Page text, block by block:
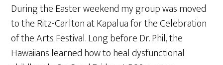
During the Easter weekend my group was moved
to the Ritz-Carlton at Kapalua for the Celebration
of the Arts Festival. Long before Dr. Phil, the
Hawaiians learned how to heal dysfunctional